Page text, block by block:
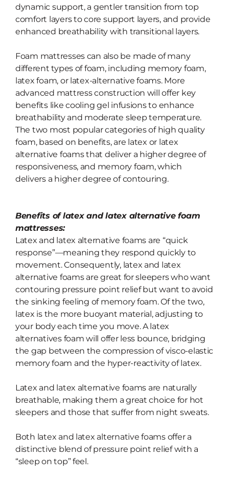
dynamic support, a gentler transition from top
comfort layers to core support layers, and provide
enhanced breathability with transitional layers.
Foam mattresses can also be made of many
different types of foam, including memory foam,
latex foam, or latex-alternative foams. More
advanced mattress construction will offer key
benefits like cooling gel infusions to enhance
breathability and moderate sleep temperature.
The two most popular categories of high quality
foam, based on benefits, are latex or latex
alternative foams that deliver a higher degree of
responsiveness, and memory foam, which
delivers a higher degree of contouring.
Benefits of latex and latex alternative foam
mattresses:
Latex and latex alternative foams are “quick
response”—meaning they respond quickly to
movement. Consequently, latex and latex
alternative foams are great for sleepers who want
contouring pressure point relief but want to avoid
the sinking feeling of memory foam. Of the two,
latex is the more buoyant material, adjusting to
your body each time you move. A latex
alternatives foam will offer less bounce, bridging
the gap between the compression of visco-elastic
memory foam and the hyper-reactivity of latex.
Latex and latex alternative foams are naturally
breathable, making them agreat choice for hot
sleepers and those that suffer from night sweats.
Both latex and latex alternative foams offer a
distinctive blend of pressure point relief with a
“sleep on top” feel.